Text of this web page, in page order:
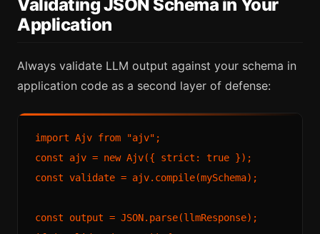
Validating JSON Schema in Your
Application
Always validate LLM output against your schema in
application code as a second layer of defense:
import Ajv from "ajv";
const ajv = new Ajv({ strict: true });
const validate = ajv.compile(mySchema);
const output = JSON.parse(llmResponse);